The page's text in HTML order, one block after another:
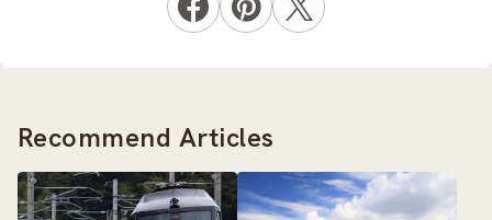
Recommend Articles